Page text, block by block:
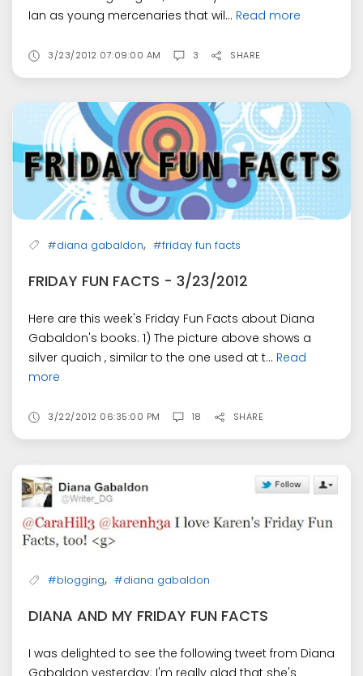
Ian as young mercenaries that wil... Read more
3/23/2012 07:09:00 AM 3 SHARE
#diana gabaldon, #friday fun facts
FRIDAY FUN FACTS - 3/23/2012
Here are this week's Friday Fun Facts about Diana
Gabaldon's books. 1) The picture above shows a
silver quaich , similar to the one used at t... Read
more
3/22/2012 06:35:00 PM 18 SHARE
#blogging, #diana gabaldon
DIANA AND MY FRIDAY FUN FACTS
I was delighted to see the following tweet from Diana
Gabaldon yesterday: I'm really glad that she's